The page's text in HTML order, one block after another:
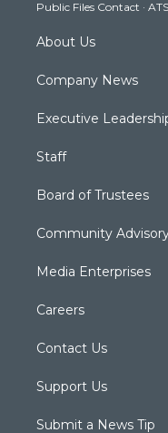
m
Public Files Contact ·
About Us
Company News
Executive
Staff
Board of Trustees
Community
Media Enterprises
Careers
Contact Us
Support Us
Submit a News Tip